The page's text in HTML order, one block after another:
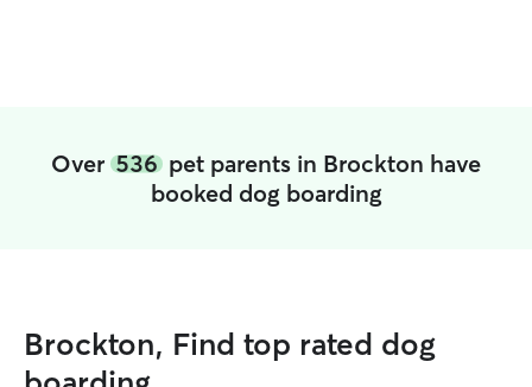
Over 536 pet parents in Brockton have
booked dog boarding
Brockton, Find top rated dog